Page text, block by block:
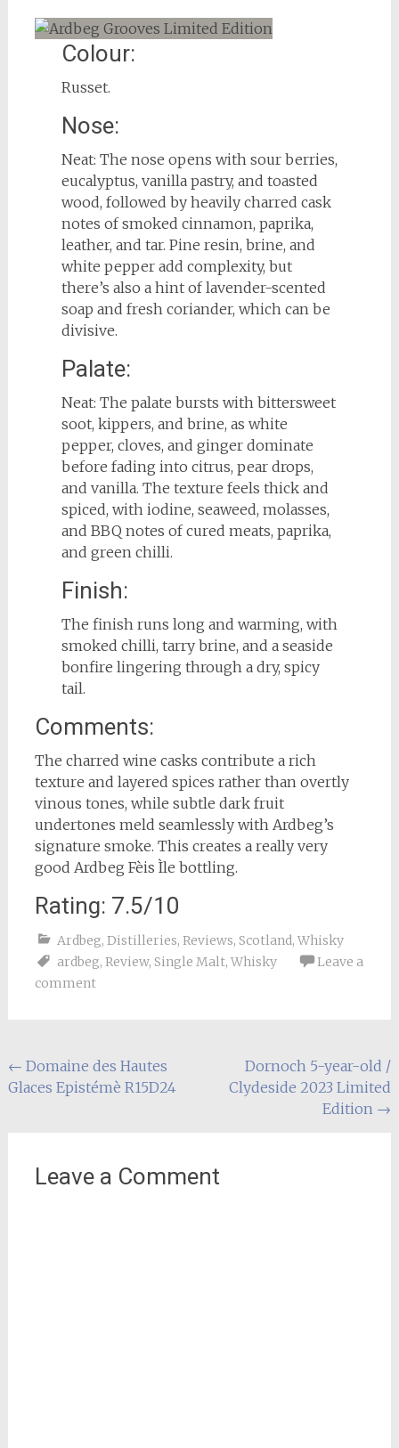
Colour:
Russet.
Nose:
Neat: The nose opens with sour berries,
eucalyptus, vanilla pastry, and toasted
wood, followed by heavily charred cask
notes of smoked cinnamon, paprika,
leather, and tar. Pine resin, brine, and
white pepper add complexity, but
there’s also a hint of lavender-scented
soap and fresh coriander, which can be
divisive.
Palate:
Neat: The palate bursts with bittersweet
soot, kippers, and brine, as white
pepper, cloves, and ginger dominate
before fading into citrus, pear drops,
and vanilla. The texture feels thick and
spiced, with iodine, seaweed, molasses,
and BBQ notes of cured meats, paprika,
and green chilli.
Finish:
The finish runs long and warming, with
smoked chilli, tarry brine, and a seaside
bonfire lingering through a dry, spicy
tail.
Comments:
The charred wine casks contribute a rich
texture and layered spices rather than overtly
vinous tones, while subtle dark fruit
undertones meld seamlessly with Ardbeg’s
signature smoke. This creates a really very
good Ardbeg Fèis Ìle bottling.
Rating: 7.5/10
Ardbeg, Distilleries, Reviews, Scotland, Whisky
ardbeg, Review, Single Malt, Whisky
Leave a
comment
Post
navigation
← Domaine des Hautes
Glaces Epistémè R15D24
Dornoch 5-year-old /
Clydeside 2023 Limited
Edition →
Leave a Comment